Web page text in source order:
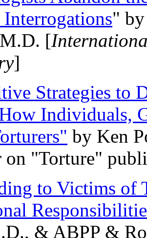
Interrogations"
[
]
Strategies to
Individuals,
by Ken
on "Torture"
to Victims of
& ABPP &